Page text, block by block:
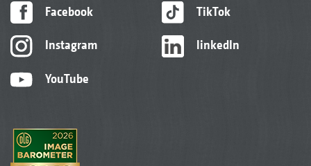
Facebook
Instagram
YouTube
TikTok
linkedIn